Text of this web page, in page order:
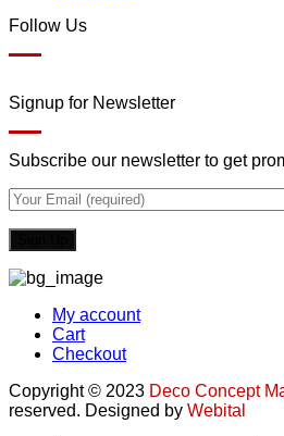
Follow Us
Signup for Newsletter
Subscribe our newsletter to get
My account
Cart
Checkout
Copyright © 2023 Deco Concept
reserved. Designed by Webital